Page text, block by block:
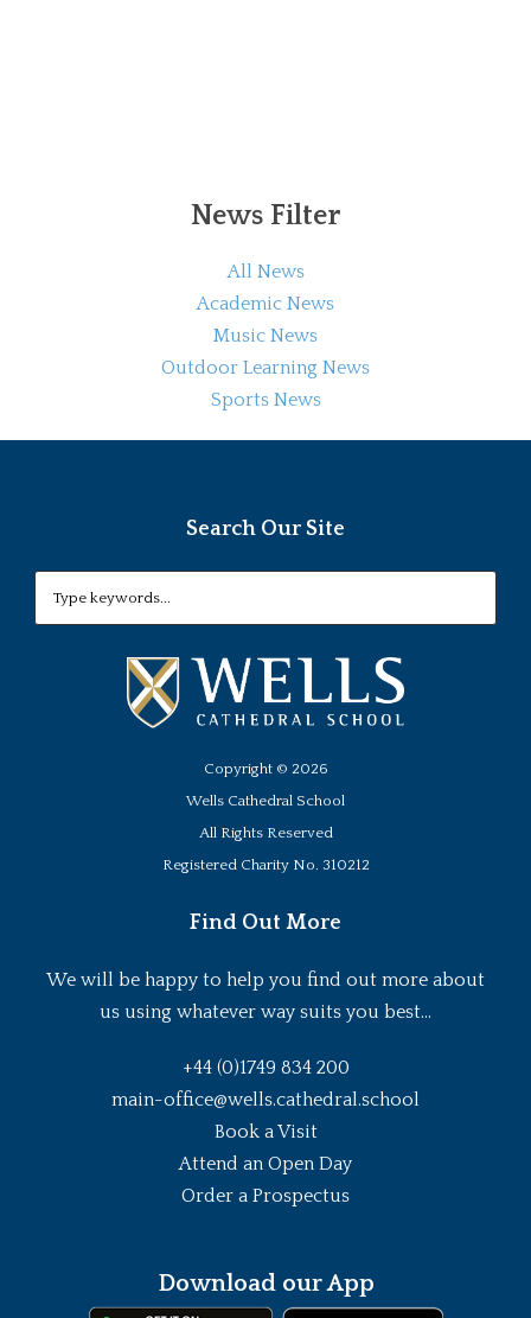
News Filter
All News
Academic News
Music News
Outdoor Learning News
Sports News
Search Our Site
Copyright © 2026
Wells Cathedral School
All Rights Reserved
Registered Charity No. 310212
Find Out More
We will be happy to help you find out more about
us using whatever way suits you best...
+44 (0)1749 834 200
main-office@wells.cathedral.school
Book a Visit
Attend an Open Day
Order a Prospectus
Download our App